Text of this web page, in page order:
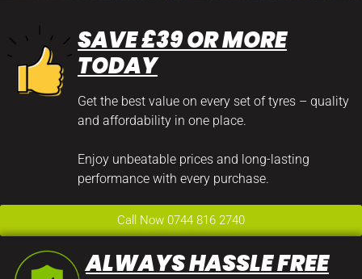
SAVE £39 OR MORE
TODAY
Get the best value on every set of tyres – quality
and affordability in one place.
Enjoy unbeatable prices and long-lasting
performance with every purchase.
Call Now 0744 816 2740
ALWAYS HASSLE FREE